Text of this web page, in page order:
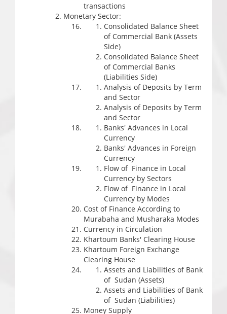
transactions
Monetary Sector:
Consolidated Balance Sheet
of Commercial Bank (Assets
Side)
Consolidated Balance Sheet
of Commercial Banks
(Liabilities Side)
Analysis of Deposits by Term
and Sector
Analysis of Deposits by Term
and Sector
Banks' Advances in Local
Currency
Banks' Advances in Foreign
Currency
Flow of Finance in Local
Currency by Sectors
Flow of Finance in Local
Currency by Modes
Cost of Finance According to
Murabaha and Musharaka Modes
Currency in Circulation
Khartoum Banks' Clearing House
Khartoum Foreign Exchange
Clearing House
Assets and Liabilities of Bank
of Sudan (Assets)
Assets and Liabilities of Bank
of Sudan (Liabilities)
Money Supply